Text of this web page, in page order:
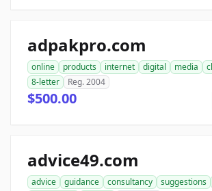
adpakpro.com
online products internet digital media
8-letter
Reg. 2004
$500.00
advice49.com
advice guidance consultancy suggestions